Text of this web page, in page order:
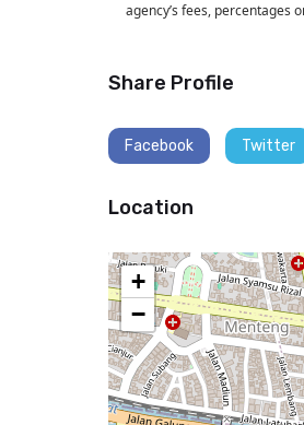
agency’s fees, percentages
Share Profile
Facebook Twitter
Location
+
−